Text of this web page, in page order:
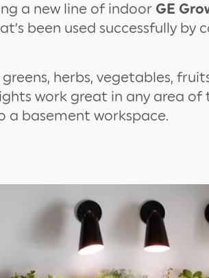
a new line of indoor GE
been used successfully by
herbs, vegetables,
work great in any area of
a basement workspace.